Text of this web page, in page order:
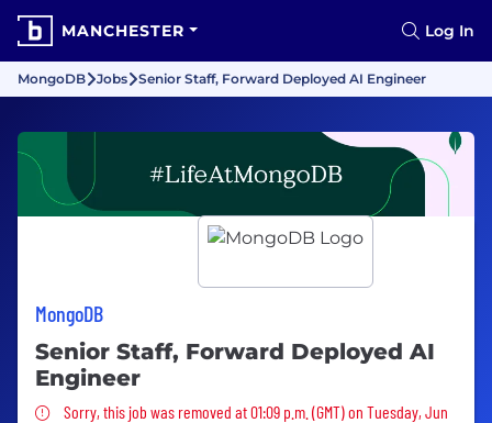
MANCHESTER Log In
MongoDB Jobs Senior Staff, Forward Deployed AI Engineer
MongoDB
Senior Staff, Forward Deployed AI
Engineer
Sorry, this job was removed
Sorry, this job was removed at 01:09 p.m. (GMT) on Tuesday, Jun